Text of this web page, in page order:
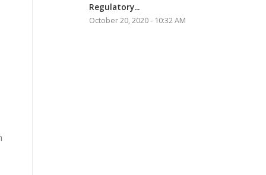
Regulatory...
October 20, 2020 - 10:32 AM